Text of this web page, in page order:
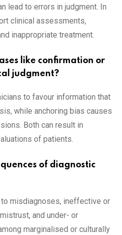
lead to errors in judgment. In
clinical assessments,
inappropriate treatment.
like confirmation or
judgment?
to favour information that
while anchoring bias causes
Both can result in
of patients.
of diagnostic
misdiagnoses, ineffective or
and under- or
marginalised or culturally